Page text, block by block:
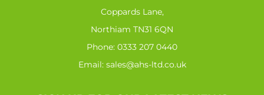
Coppards Lane,
Northiam TN31 6QN
Phone: 0333 207 0440
Email: sales@ahs-ltd.co.uk